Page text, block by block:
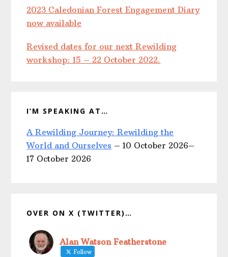
2023 Caledonian Forest Engagement Diary
now available
Revised dates for our next Rewilding
workshop: 15 – 22 October 2022.
I’M SPEAKING AT…
A Rewilding Journey: Rewilding the
World and Ourselves – 10 October 2026–
17 October 2026
OVER ON X (TWITTER)…
Alan Watson Featherstone
Follow